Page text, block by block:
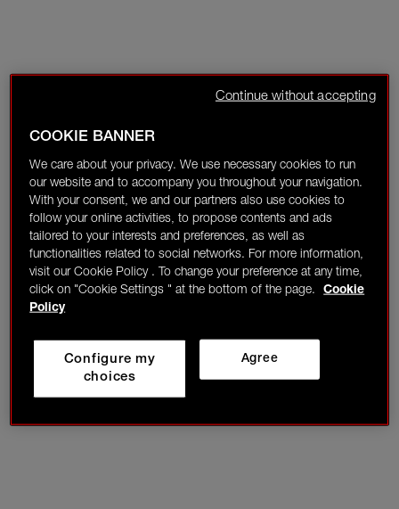
COOKIE BANNER
We care about your privacy. We use necessary cookies to run
our website and to accompany you throughout your navigation.
With your consent, we and our partners also use cookies to
follow your online activities, to propose contents and ads
tailored to your interests and preferences, as well as
functionalities related to social networks. For more information,
visit our Cookie Policy . To change your preference at any time,
click on "Cookie Settings " at the bottom of the page.
Cookie
Policy
Agree
Configure my
choices
Continue without accepting